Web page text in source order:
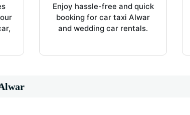
Enjoy hassle-free and quick
booking for car taxi Alwar
and wedding car rentals.